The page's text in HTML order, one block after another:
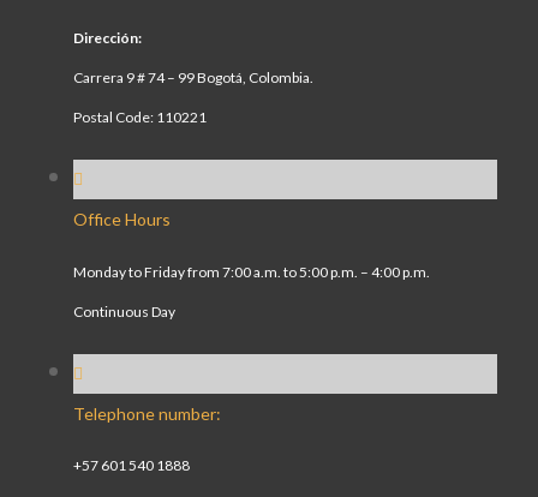
Dirección:
Carrera 9 # 74 – 99 Bogotá, Colombia.
Postal Code: 110221
Office Hours
Monday to Friday from 7:00 a.m. to 5:00 p.m. – 4:00 p.m.
Continuous Day
Telephone number:
+57 601 540 1888